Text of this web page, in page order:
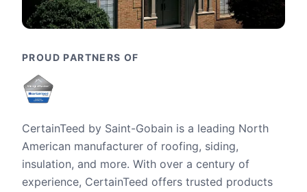
PROUD PARTNERS OF
CertainTeed by Saint-Gobain is a leading North
American manufacturer of roofing, siding,
insulation, and more. With over a century of
experience, CertainTeed offers trusted products